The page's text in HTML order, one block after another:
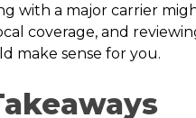
with a major carrier
coverage, and
make sense for you.